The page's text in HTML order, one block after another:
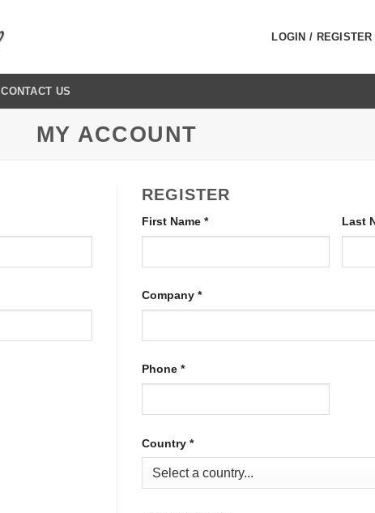
LOGIN / REGISTER
CONTACT US
MY ACCOUNT
REGISTER
First Name * Last
Company *
Phone *
Country *